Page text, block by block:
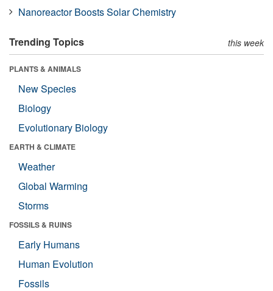
Nanoreactor Boosts Solar Chemistry
Trending Topics this week
PLANTS & ANIMALS
New Species
Biology
Evolutionary Biology
EARTH & CLIMATE
Weather
Global Warming
Storms
FOSSILS & RUINS
Early Humans
Human Evolution
Fossils